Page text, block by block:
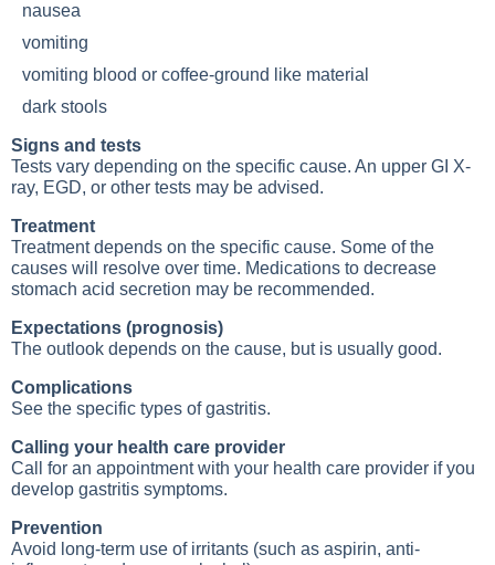
nausea
vomiting
vomiting blood or coffee-ground like material
dark stools
Signs and tests
Tests vary depending on the specific cause. An upper GI X-
ray, EGD, or other tests may be advised.
Treatment
Treatment depends on the specific cause. Some of the
causes will resolve over time. Medications to decrease
stomach acid secretion may be recommended.
Expectations (prognosis)
The outlook depends on the cause, but is usually good.
Complications
See the specific types of gastritis.
Calling your health care provider
Call for an appointment with your health care provider if you
develop gastritis symptoms.
Prevention
Avoid long-term use of irritants (such as aspirin, anti-